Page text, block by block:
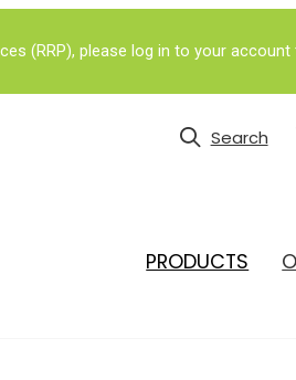
(RRP), please log in to your
Search
PRODUCTS